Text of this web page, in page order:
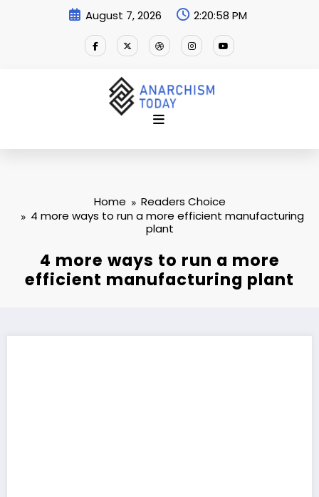
August 7, 2026 2:20:59 PM
Home
Readers Choice
4 more ways to run a more efficient manufacturing
plant
4 more ways to run a more
efficient manufacturing plant